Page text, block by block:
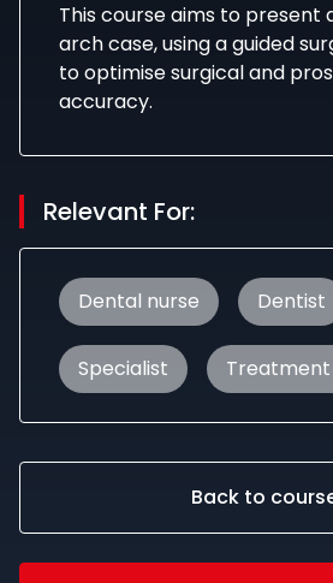
This course aims to present
arch case, using a guided
to optimise surgical and
accuracy.
Relevant For:
Dental nurse Dentist
Specialist
Back to